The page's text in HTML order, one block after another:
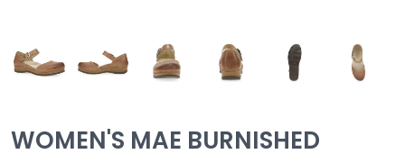
WOMEN'S MAE BURNISHED